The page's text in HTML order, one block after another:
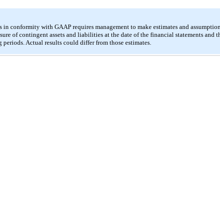
conformity with GAAP requires management to make estimates and
of contingent assets and liabilities at the date of the financial statements and
periods. Actual results could differ from those estimates.